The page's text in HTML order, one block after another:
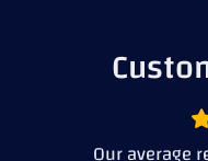
Our average